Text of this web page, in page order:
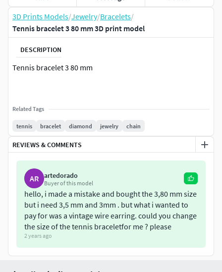
3D Prints Models/Jewelry/Bracelets/
Tennis bracelet 3 80 mm 3D print model
DESCRIPTION
Tennis bracelet 3 80 mm
Related Tags
tennis bracelet diamond jewelry chain
REVIEWS & COMMENTS
AR artedorado
Buyer of this model
hello, i made a mistake and bought the 3,80 mm size
but i need 3,5 mm and 3mm . but what i wanted to
pay for was a vintage wire earring. could you change
the size of the tennis braceletfor me ? please
2 years ago